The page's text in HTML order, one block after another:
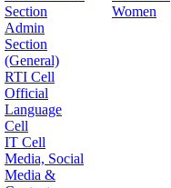
Section
Admin
Section
(General)
RTI Cell
Official
Language
Cell
IT Cell
Media, Social
Media &
Women